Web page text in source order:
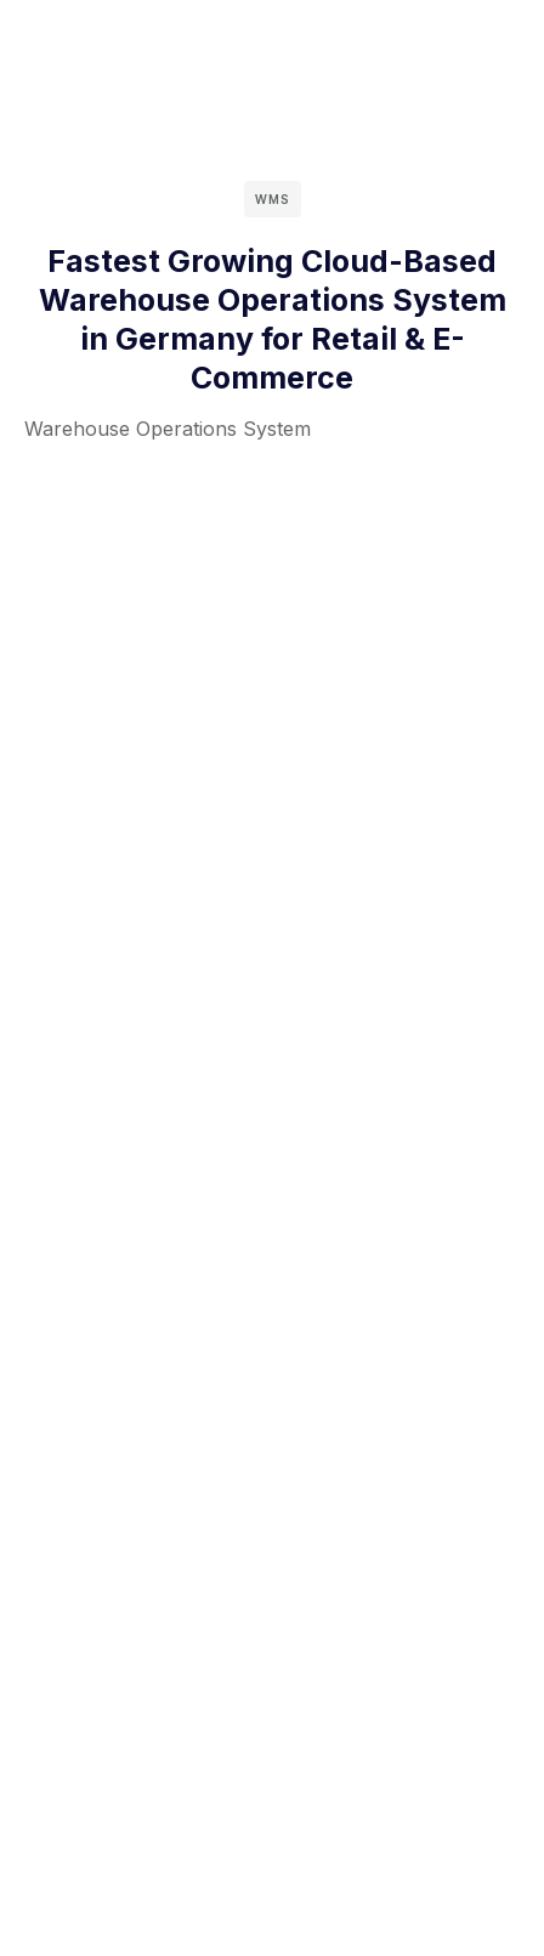
WMS
Fastest Growing Cloud-Based
Warehouse Operations System
in Germany for Retail & E-
Commerce
Warehouse Operations System